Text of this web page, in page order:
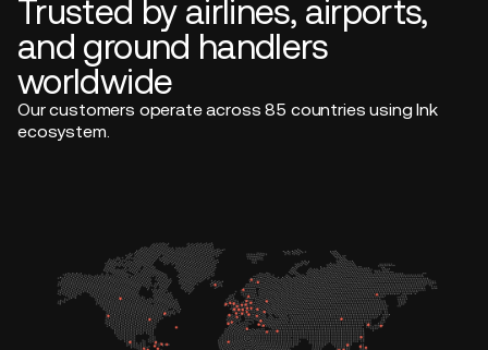
Trusted by airlines, airports,
and ground handlers
worldwide
Our customers operate across 85 countries using Ink
ecosystem.